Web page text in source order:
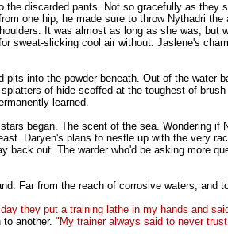
discarded pants. Not so gracefully as
one hip, he made sure to throw Nythadri
It was almost as long as she was;
slicking cool air without. Jaslene's
into the powder beneath. Out of the
of hide scoffed at the toughest of
learned.
began. The scent of the sea. Wondering
Daryen's plans to nestle up with the very
out. The warder who'd be asking more
Far from the reach of corrosive waters,
they put a training lathe in my hands and
another. "My trainer always said to never